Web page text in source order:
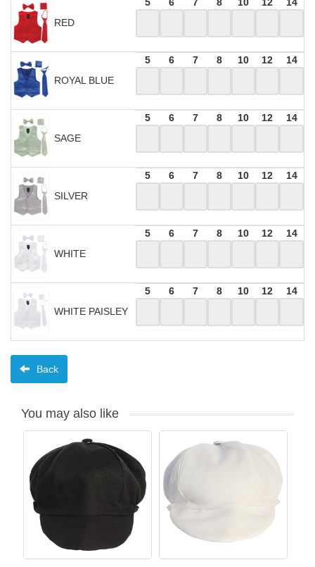
RED
ROYAL BLUE
5 6 7 8 10 12 14
SAGE
5 6 7 8 10 12 14
SILVER
5 6 7 8 10 12 14
WHITE
5 6 7 8 10 12 14
WHITE PAISLEY
5 6 7 8 10 12 14
Back
You may also like